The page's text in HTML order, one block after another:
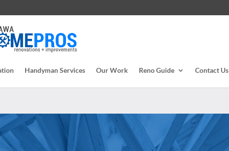
Handyman Services Our Work Reno Guide Contact Us